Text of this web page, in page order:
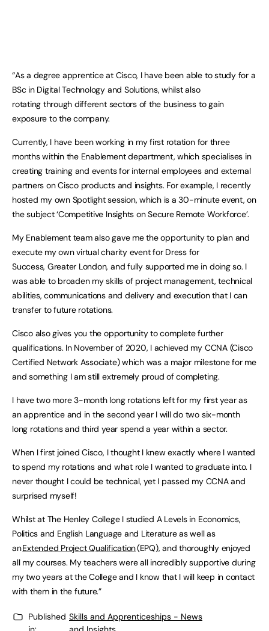
“As a degree apprentice at Cisco, I have been able to study for a
BSc in Digital Technology and Solutions, whilst also
rotating through different sectors of the business to gain
exposure to the company.
Currently, I have been working in my first rotation for three
months within the Enablement department, which specialises in
creating training and events for internal employees and external
partners on Cisco products and insights. For example, I recently
hosted my own Spotlight session, which is a 30-minute event, on
the subject ‘Competitive Insights on Secure Remote Workforce’.
My Enablement team also gave me the opportunity to plan and
execute my own virtual charity event for Dress for
Success, Greater London, and fully supported me in doing so. I
was able to broaden my skills of project management, technical
abilities, communications and delivery and execution that I can
transfer to future rotations.
Cisco also gives you the opportunity to complete further
qualifications. In November of 2020, I achieved my CCNA (Cisco
Certified Network Associate) which was a major milestone for me
and something I am still extremely proud of completing.
I have two more 3-month long rotations left for my first year as
an apprentice and in the second year I will do two six-month
long rotations and third year spend a year within a sector.
When I first joined Cisco, I thought I knew exactly where I wanted
to spend my rotations and what role I wanted to graduate into. I
never thought I could be technical, yet I passed my CCNA and
surprised myself!
Whilst at The Henley College I studied A Levels in Economics,
Politics and English Language and Literature as well as
anExtended Project Qualification(EPQ), and thoroughly enjoyed
all my courses. My teachers were all incredibly supportive during
my two years at the College and I know that I will keep in contact
with them in the future.”
Published Skills and Apprenticeships - News